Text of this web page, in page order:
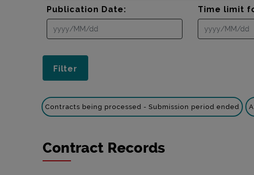
Publication Date: Time limit
Contracts being processed - Submission period ended
Contract Records